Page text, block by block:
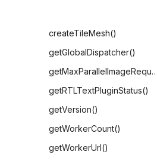
createTileMesh()
getGlobalDispatcher()
getMaxParallelImageRequests()
getRTLTextPluginStatus()
getVersion()
getWorkerCount()
getWorkerUrl()